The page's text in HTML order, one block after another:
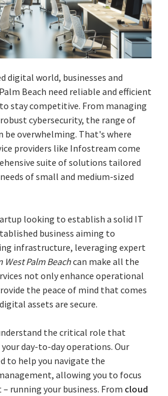
digital world, businesses and
Beach need reliable and efficient
to stay competitive. From managing
cybersecurity, the range of
be overwhelming. That's where
providers like Infostream come
suite of solutions tailored
of small and medium-sized
looking to establish a solid IT
business aiming to
infrastructure, leveraging expert
Palm Beachcan make all the
not only enhance operational
the peace of mind that comes
assets are secure.
the critical role that
day-to-day operations. Our
to help you navigate the
allowing you to focus
running your business. From cloud